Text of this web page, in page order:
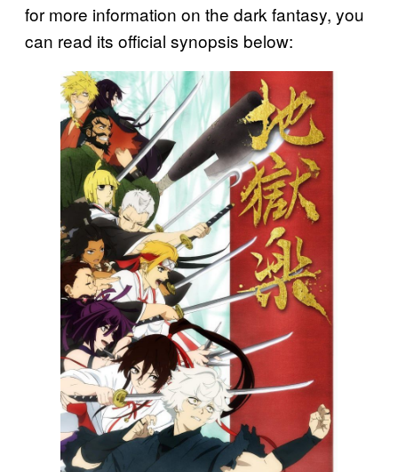
for more information on the dark fantasy, you
can read its official synopsis below: